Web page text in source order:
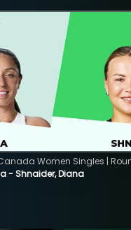
- Shnaider, Diana
Women Singles |